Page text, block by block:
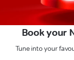
Book your
Tune into your